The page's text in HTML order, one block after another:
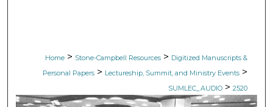
Home > Stone-Campbell Resources > Digitized Manuscripts &
Personal Papers > Lectureship, Summit, and Ministry Events >
SUMLEC_AUDIO > 2520